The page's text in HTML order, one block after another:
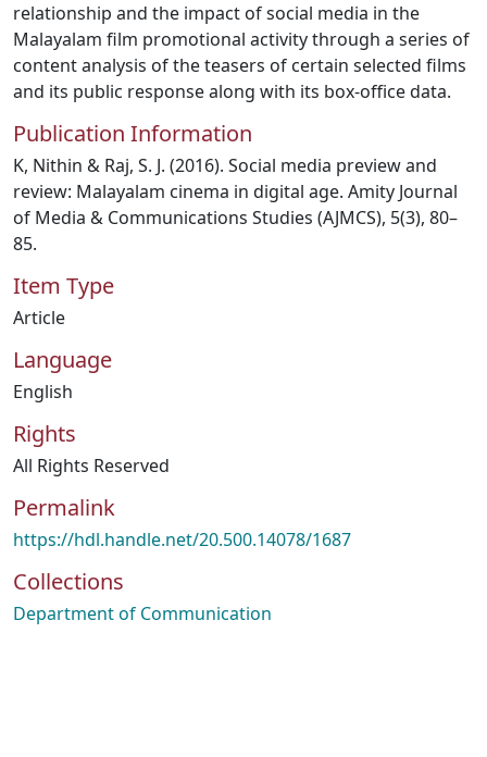
relationship and the impact of social media in the
Malayalam film promotional activity through a series of
content analysis of the teasers of certain selected films
and its public response along with its box-office data.
Publication Information
K, Nithin & Raj, S. J. (2016). Social media preview and
review: Malayalam cinema in digital age. Amity Journal
of Media & Communications Studies (AJMCS), 5(3), 80–
85.
Item Type
Article
Language
English
Rights
All Rights Reserved
Permalink
https://hdl.handle.net/20.500.14078/1687
Collections
Department of Communication